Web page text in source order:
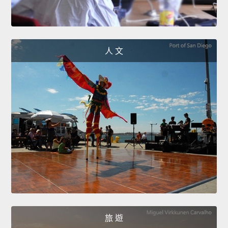
人 文
旅 遊